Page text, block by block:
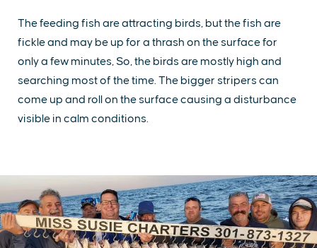
The feeding fish are attracting birds, but the fish are
fickle and may be up for a thrash on the surface for
only a few minutes, So, the birds are mostly high and
searching most of the time. The bigger stripers can
come up and roll on the surface causing a disturbance
visible in calm conditions.